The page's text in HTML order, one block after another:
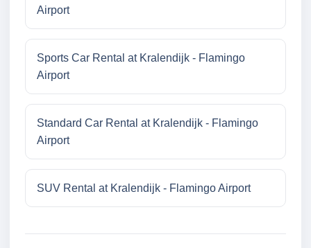
Airport
Sports Car Rental at Kralendijk - Flamingo
Airport
Standard Car Rental at Kralendijk - Flamingo
Airport
SUV Rental at Kralendijk - Flamingo Airport